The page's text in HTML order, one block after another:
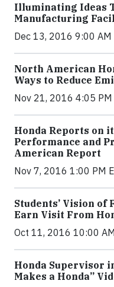
Illuminating Ideas
Manufacturing
Dec 13, 2016 9:00 AM
North American
Ways to Reduce
Nov 21, 2016 4:05 PM
Honda Reports on
Performance and
American Report
Nov 7, 2016 1:00 PM
Students’ Vision of
Earn Visit From
Oct 11, 2016 10:00
Honda Supervisor
Makes a Honda”